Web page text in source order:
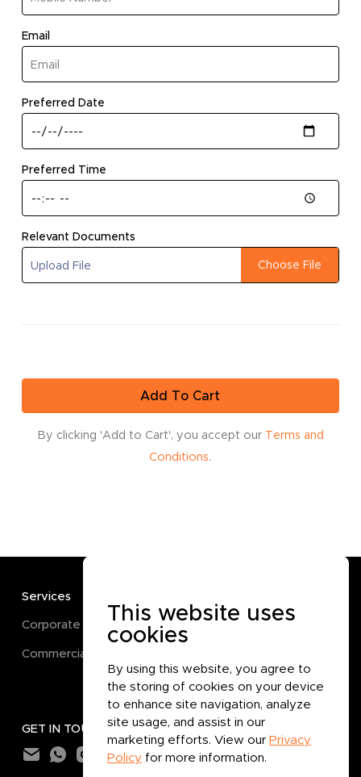
This website uses
cookies
By using this website, you agree to
the storing of cookies on your device
to enhance site navigation, analyze
site usage, and assist in our
marketing efforts. View our Privacy
Policy for more information.
Go To Store
Subtotal:
Email(required)
Preferred Date(required)
Preferred Time(required)
Relevant Documents
Upload File
Choose File
Add To Cart
By clicking 'Add to Cart', you accept our Terms and
Conditions.
Services
Corporate
Commercial
Terms and Conditions
Cookie Policy
GET IN TOUCH